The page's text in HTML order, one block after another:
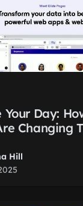
Your Day:
Changing
Hill